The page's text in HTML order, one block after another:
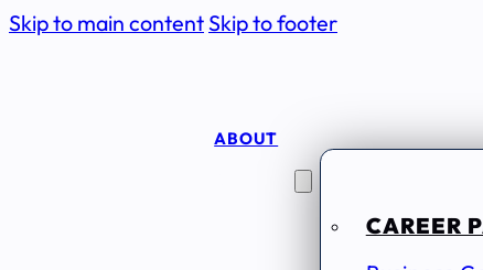
Skip to main contentSkip to footer
ABOUT
SEEKERS
CAREER